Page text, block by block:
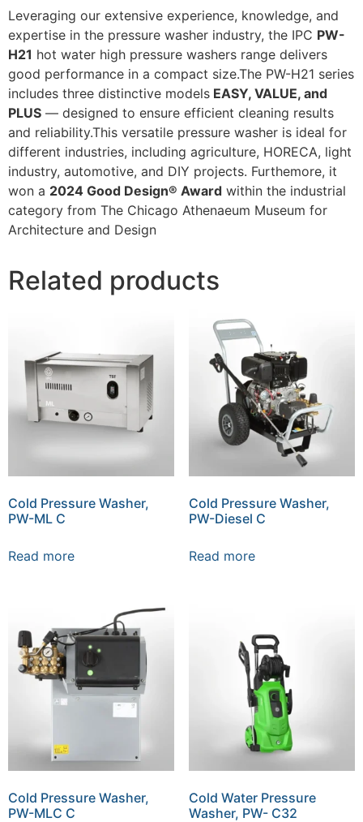
Leveraging our extensive experience, knowledge, and
expertise in the pressure washer industry, the IPC PW-
H21 hot water high pressure washers range delivers
good performance in a compact size.The PW-H21 series
includes three distinctive models EASY, VALUE, and
PLUS — designed to ensure efficient cleaning results
and reliability.This versatile pressure washer is ideal for
different industries, including agriculture, HORECA, light
industry, automotive, and DIY projects. Furthemore, it
won a 2024 Good Design® Award within the industrial
category from The Chicago Athenaeum Museum for
Architecture and Design
Related products
Cold Pressure Washer,
PW-ML C
Read more
Cold Pressure Washer,
PW-Diesel C
Read more
Cold Pressure Washer,
PW-MLC C
Cold Water Pressure
Washer, PW- C32